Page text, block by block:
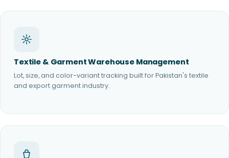
Textile & Garment Warehouse Management
Lot, size, and color-variant tracking built for Pakistan's textile
and export garment industry.